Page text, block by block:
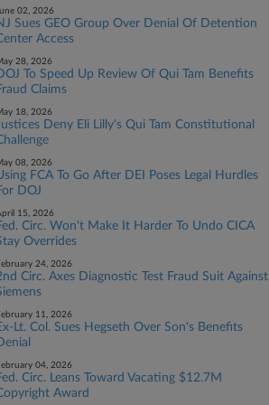
02, 2026
Sues GEO Group Over Denial Of Detention
Access
28, 2026
To Speed Up Review Of Qui Tam Benefits
Claims
18, 2026
Deny Eli Lilly's Qui Tam Constitutional
08, 2026
FCA To Go After DEI Poses Legal Hurdles
DOJ
15, 2026
Circ. Won't Make It Harder To Undo CICA
Overrides
24, 2026
Circ. Axes Diagnostic Test Fraud Suit Against
11, 2026
Lt. Col. Sues Hegseth Over Son's Benefits
04, 2026
Circ. Leans Toward Vacating $12.7M
Award